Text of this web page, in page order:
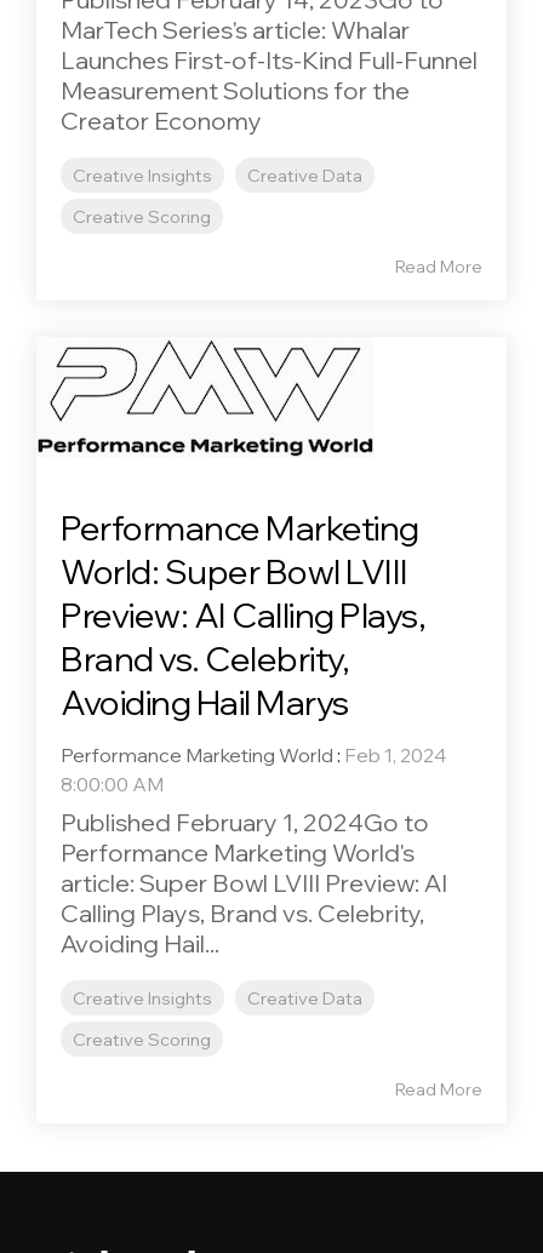
MarTech Series's article: Whalar
Launches First-of-Its-Kind Full-Funnel
Measurement Solutions for the
Creator Economy
Creative Insights
Creative Data
Creative Scoring
Read More
Performance Marketing
World: Super Bowl LVIII
Preview: AI Calling Plays,
Brand vs. Celebrity,
Avoiding Hail Marys
Performance Marketing World : Feb 1, 2024
8:00:00 AM
Published February 1, 2024Go to
Performance Marketing World's
article: Super Bowl LVIII Preview: AI
Calling Plays, Brand vs. Celebrity,
Avoiding Hail...
Creative Insights
Creative Data
Creative Scoring
Read More